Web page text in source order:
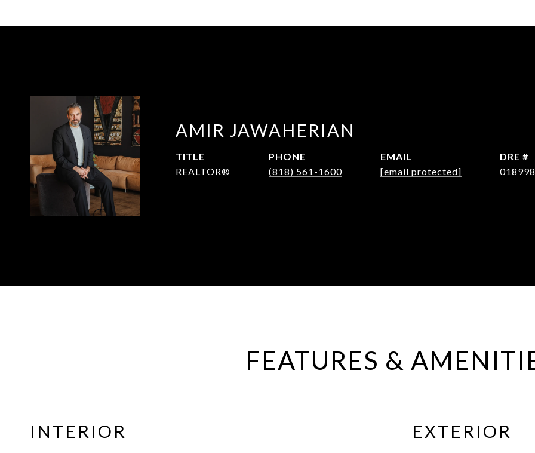
AMIR JAWAHERIAN
TITLE
REALTOR®
PHONE
(818) 561-1600
EMAIL
[email protected]
DRE #
FEATURES &
INTERIOR EXTERIOR